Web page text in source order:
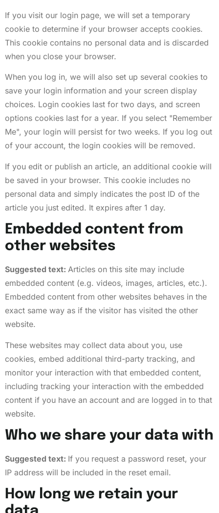
If you visit our login page, we will set a temporary
cookie to determine if your browser accepts cookies.
This cookie contains no personal data and is discarded
when you close your browser.
When you log in, we will also set up several cookies to
save your login information and your screen display
choices. Login cookies last for two days, and screen
options cookies last for a year. If you select "Remember
Me", your login will persist for two weeks. If you log out
of your account, the login cookies will be removed.
If you edit or publish an article, an additional cookie will
be saved in your browser. This cookie includes no
personal data and simply indicates the post ID of the
article you just edited. It expires after 1 day.
Embedded content from
other websites
Suggested text: Articles on this site may include
embedded content (e.g. videos, images, articles, etc.).
Embedded content from other websites behaves in the
exact same way as if the visitor has visited the other
website.
These websites may collect data about you, use
cookies, embed additional third-party tracking, and
monitor your interaction with that embedded content,
including tracking your interaction with the embedded
content if you have an account and are logged in to that
website.
Who we share your data with
Suggested text: If you request a password reset, your
IP address will be included in the reset email.
How long we retain your